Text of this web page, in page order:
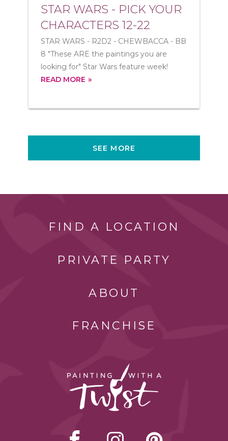
STAR WARS - PICK YOUR
CHARACTERS 12-22
STAR WARS - R2D2 - CHEWBACCA - BB
8 "These ARE the paintings you are
looking for" Star Wars feature week!
READ MORE
SEE MORE
FIND A LOCATION
PRIVATE PARTY
ABOUT
FRANCHISE